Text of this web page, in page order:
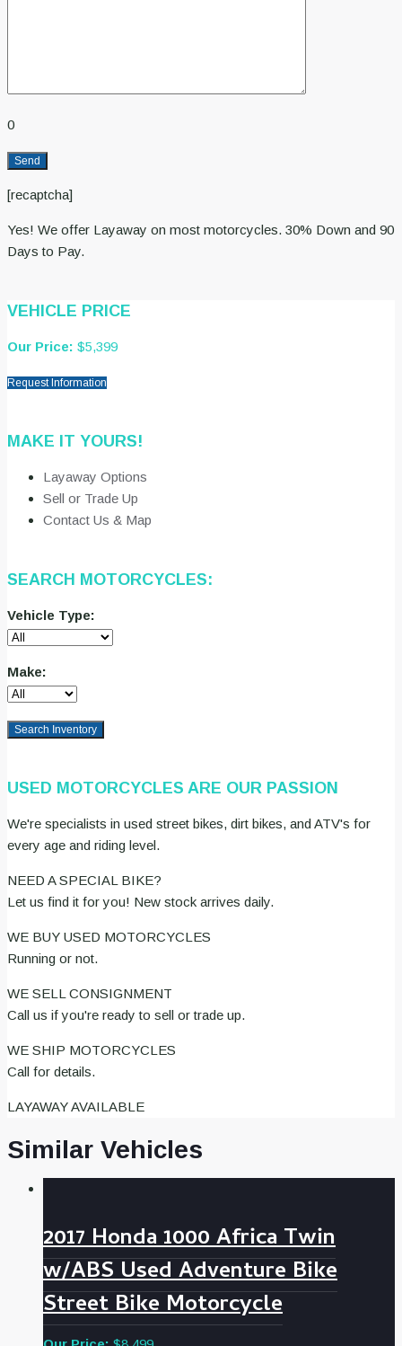
0
[recaptcha]
Yes! We offer Layaway on most motorcycles. 30% Down and 90
Days to Pay.
VEHICLE PRICE
Our Price: $5,399
Request Information
MAKE IT YOURS!
Layaway Options
Sell or Trade Up
Contact Us & Map
SEARCH MOTORCYCLES:
Vehicle Type:
Make:
Search Inventory
USED MOTORCYCLES ARE OUR PASSION
We're specialists in used street bikes, dirt bikes, and ATV's for
every age and riding level.
NEED A SPECIAL BIKE?
Let us find it for you! New stock arrives daily.
WE BUY USED MOTORCYCLES
Running or not.
WE SELL CONSIGNMENT
Call us if you're ready to sell or trade up.
WE SHIP MOTORCYCLES
Call for details.
LAYAWAY AVAILABLE
Similar Vehicles
2017 Honda 1000 Africa Twin
w/ABS Used Adventure Bike
Street Bike Motorcycle